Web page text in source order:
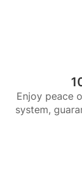
Enjoy peace
system,